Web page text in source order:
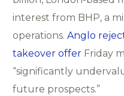
interest from BHP, a
operations.Anglo
takeover offer Friday
“significantly
future prospects.”